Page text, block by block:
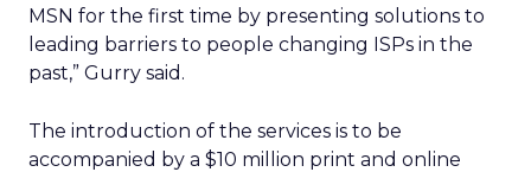
MSN for the first time by presenting solutions to
leading barriers to people changing ISPs in the
past,” Gurry said.
The introduction of the services is to be
accompanied by a $10 million print and online